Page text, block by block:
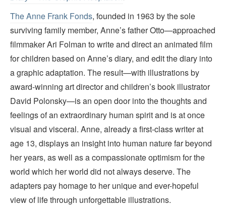
The Anne Frank Fonds, founded in 1963 by the sole
surviving family member, Anne’s father Otto—approached
filmmaker Ari Folman to write and direct an animated film
for children based on Anne’s diary, and edit the diary into
a graphic adaptation. The result—with illustrations by
award-winning art director and children’s book illustrator
David Polonsky—is an open door into the thoughts and
feelings of an extraordinary human spirit and is at once
visual and visceral. Anne, already a first-class writer at
age 13, displays an insight into human nature far beyond
her years, as well as a compassionate optimism for the
world which her world did not always deserve. The
adapters pay homage to her unique and ever-hopeful
view of life through unforgettable illustrations.